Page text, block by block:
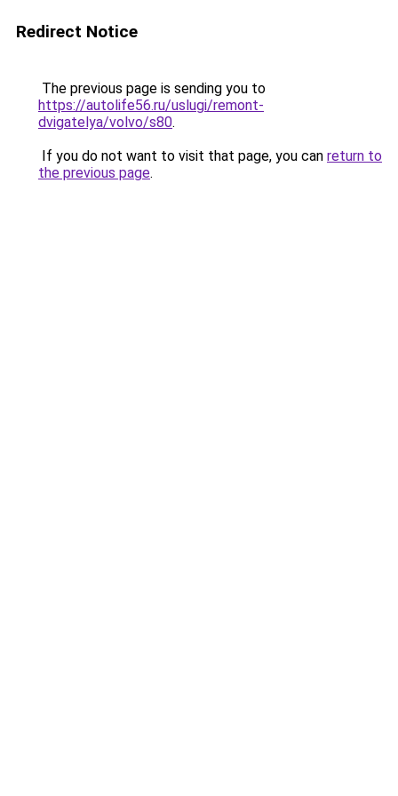
Redirect Notice
The previous page is sending you to
https://autolife56.ru/uslugi/remont-
dvigatelya/volvo/s80.
If you do not want to visit that page, you can return to
the previous page.